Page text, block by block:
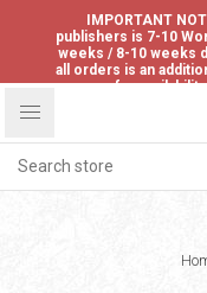
IMPORTANT
publishers is 7-10
weeks / 8-10 weeks
all orders is an
us for